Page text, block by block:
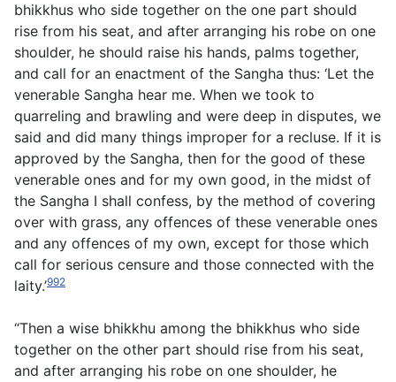
bhikkhus who side together on the one part should
rise from his seat, and after arranging his robe on one
shoulder, he should raise his hands, palms together,
and call for an enactment of the Sangha thus: ‘Let the
venerable Sangha hear me. When we took to
quarreling and brawling and were deep in disputes, we
said and did many things improper for a recluse. If it is
approved by the Sangha, then for the good of these
venerable ones and for my own good, in the midst of
the Sangha I shall confess, by the method of covering
over with grass, any offences of these venerable ones
and any offences of my own, except for those which
call for serious censure and those connected with the
laity.’992
“Then a wise bhikkhu among the bhikkhus who side
together on the other part should rise from his seat,
and after arranging his robe on one shoulder, he